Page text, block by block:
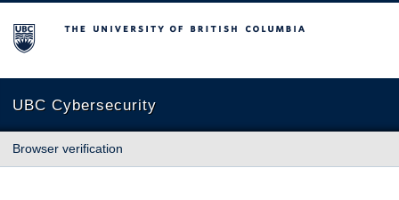
The University of British Columbia
UBC Cybersecurity
Browser verification